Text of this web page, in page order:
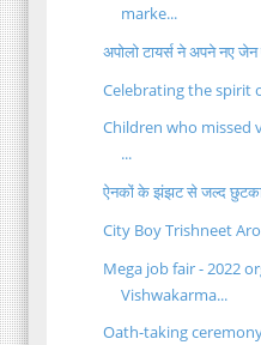
marke...
अपोलो टायर्स ने अपने नए जेन
Celebrating the spirit
Children who missed
...
ऐनकों के झंझट से जल्द
City Boy Trishneet
Mega job fair - 2022
Vishwakarma...
Oath-taking